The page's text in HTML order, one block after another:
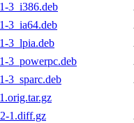
3_i386.deb
3_ia64.deb
3_lpia.deb
3_powerpc.deb
3_sparc.deb
1.diff.gz